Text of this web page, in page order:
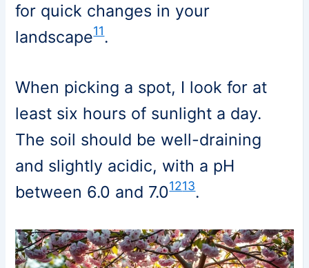
for quick changes in your
landscape11.
When picking a spot, I look for at
least six hours of sunlight a day.
The soil should be well-draining
and slightly acidic, with a pH
between 6.0 and 7.01213.